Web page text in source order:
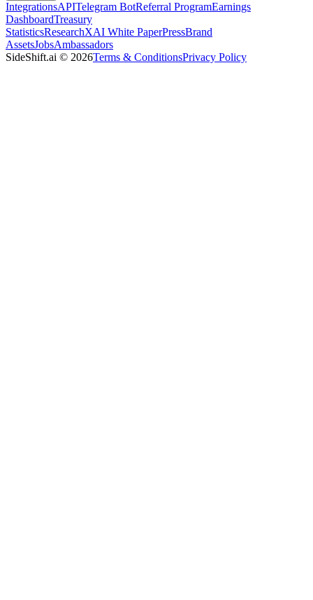
IntegrationsAPITelegram BotReferral ProgramEarnings
DashboardTreasury
StatisticsResearchXAI White PaperPressBrand
AssetsJobsAmbassadors
SideShift.ai © 2026Terms & ConditionsPrivacy Policy